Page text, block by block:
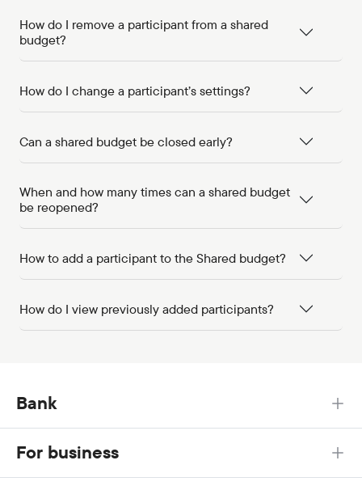
How do I remove a participant from a shared
budget?
How do I change a participant’s settings?
Can a shared budget be closed early?
When and how many times can a shared budget
be reopened?
How to add a participant to the Shared budget?
How do I view previously added participants?
Bank
For business